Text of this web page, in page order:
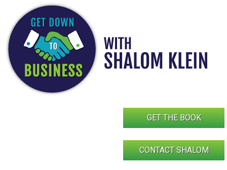
content
GET THE BOOK
CONTACT SHALOM